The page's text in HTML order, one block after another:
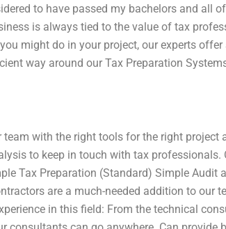
to have passed my bachelors and all
is always tied to the value of tax
you might do in your project, our experts
way around our Tax Preparation
team with the right tools for the right project
to keep in touch with tax
Tax Preparation (Standard) Simple Audit
are a much-needed addition to our
in this field: From the technical